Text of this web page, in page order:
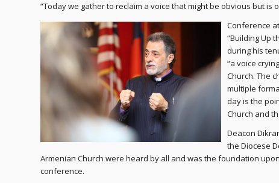
“Today we gather to reclaim a voice that might be obvious but is
Conference
“Building Up
during his
“a voice
Church. The
multiple
day is the
Church and
Deacon
the Diocese
Armenian Church were heard by all and was the foundation
conference.